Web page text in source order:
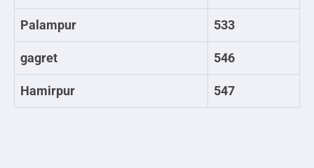
Palampur 533
gagret 546
Hamirpur 547